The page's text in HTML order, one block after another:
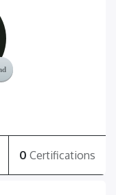
0 Certifications